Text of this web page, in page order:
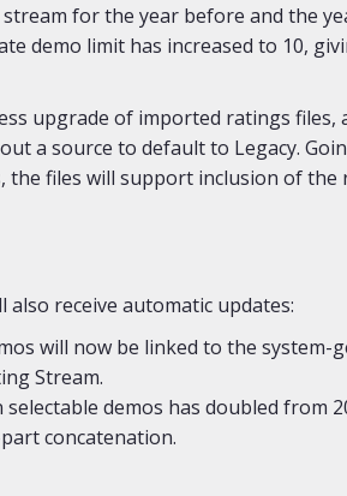
for the year before and the
demo limit has increased to 10,
upgrade of imported ratings files,
a source to default to Legacy.
the files will support inclusion of the
also receive automatic updates:
will now be linked to the system-
Stream.
selectable demos has doubled from
concatenation.